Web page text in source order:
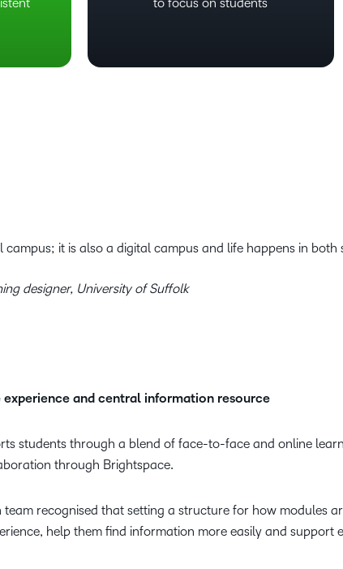
to focus on students
campus; it is also a digital campus and life happens in both
designer, University of Suffolk
and central information resource
students through a blend of face-to-face and online
through Brightspace.
team recognised that setting a structure for how modules
help them find information more easily and support